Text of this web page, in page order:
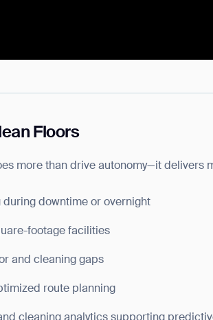
Floors
more than drive autonomy—it delivers
during downtime or overnight
footage facilities
and cleaning gaps
route planning